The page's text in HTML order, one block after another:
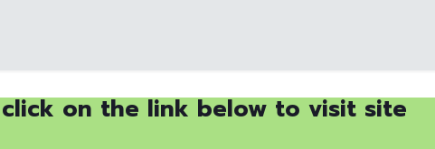
click on the link below to visit site